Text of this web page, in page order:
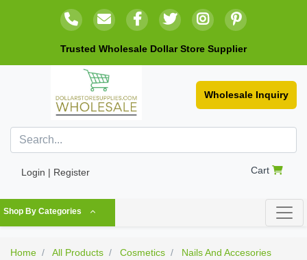
Trusted Wholesale Dollar Store Supplier
Wholesale Inquiry
Login | Register Cart
Shop By Categories
Home All Products Cosmetics
Nails And Accesories